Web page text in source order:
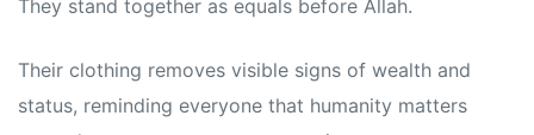
They stand together as equals before Allah.
Their clothing removes visible signs of wealth and
status, reminding everyone that humanity matters